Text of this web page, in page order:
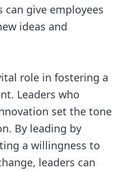
give employees
ideas and
role in fostering a
Leaders who
set the tone
By leading by
a willingness to
leaders can